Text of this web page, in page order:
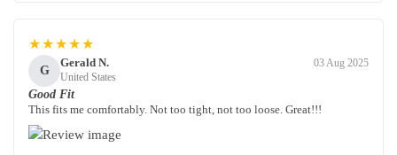
★★★★★
G
Gerald N.
United States
03 Aug 2025
Good Fit
This fits me comfortably. Not too tight, not too loose. Great!!!